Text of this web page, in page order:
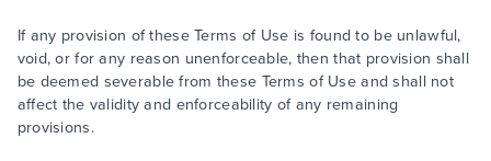
If any provision of these Terms of Use is found to be unlawful,
void, or for any reason unenforceable, then that provision shall
be deemed severable from these Terms of Use and shall not
affect the validity and enforceability of any remaining
provisions.